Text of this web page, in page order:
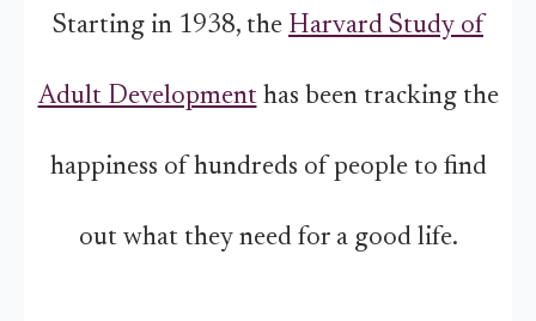
Starting in 1938, the Harvard Study of
Adult Developmenthas been tracking the
happiness of hundreds of people to find
out what they need for a good life.